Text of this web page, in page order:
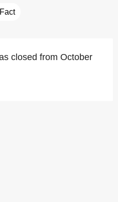
closed from October